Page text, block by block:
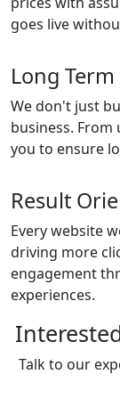
goes live
Long
We don't just
business.
you to ensure
Result
Every website
driving more
engagement
experiences.
Talk to our